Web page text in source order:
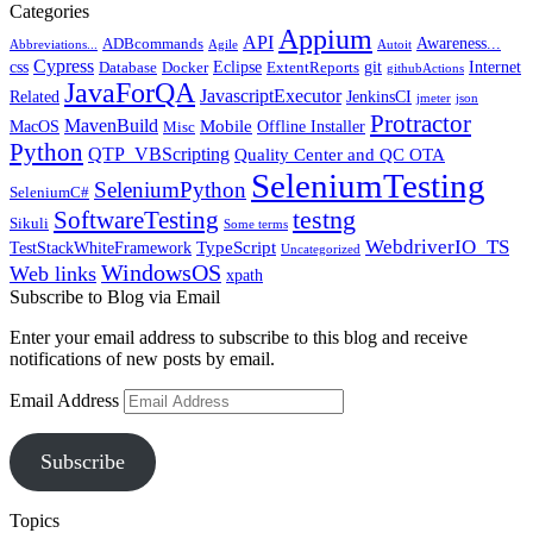
Categories
Abbreviations... ADBcommands Agile API Appium Autoit Awareness...
css Cypress Database Docker Eclipse ExtentReports git githubActions Internet
Related JavaForQA JavascriptExecutor JenkinsCI jmeter json
MacOS MavenBuild Misc Mobile Offline Installer Protractor
Python QTP_VBScripting Quality Center and QC OTA
SeleniumC# SeleniumPython SeleniumTesting
Sikuli SoftwareTesting Some terms testng
TestStackWhiteFramework TypeScript Uncategorized WebdriverIO_TS
Web links WindowsOS xpath
Subscribe to Blog via Email
Enter your email address to subscribe to this blog and receive
notifications of new posts by email.
Email Address
Subscribe
Topics